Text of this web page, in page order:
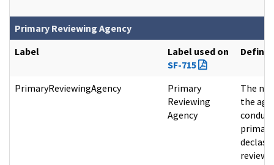
Primary Reviewing Agency
Label
Label used on
SF-715
PrimaryReviewingAgency
Primary
Reviewing
Agency
The
the
primary
review.